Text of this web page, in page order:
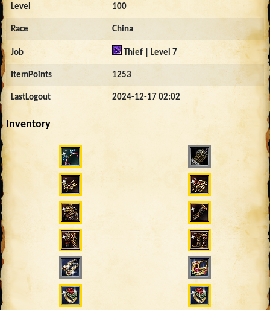
Level 100
Race China
Job Thief | Level 7
ItemPoints 1253
LastLogout 2024-12-17 02:02
Inventory
4601